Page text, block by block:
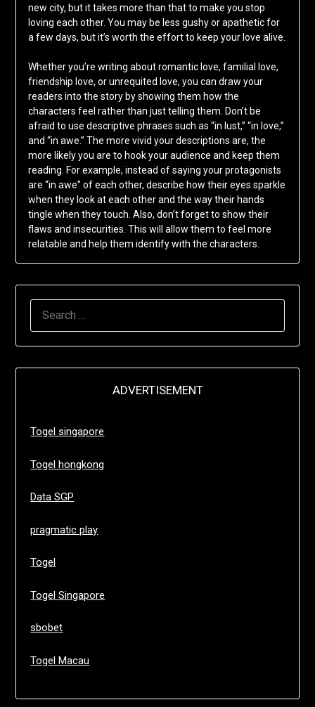
new city, but it takes more than that to make you stop
loving each other. You may be less gushy or apathetic for
a few days, but it’s worth the effort to keep your love alive.
Whether you’re writing about romantic love, familial love,
friendship love, or unrequited love, you can draw your
readers into the story by showing them how the
characters feel rather than just telling them. Don’t be
afraid to use descriptive phrases such as “in lust,” “in love,”
and “in awe.” The more vivid your descriptions are, the
more likely you are to hook your audience and keep them
reading. For example, instead of saying your protagonists
are “in awe” of each other, describe how their eyes sparkle
when they look at each other and the way their hands
tingle when they touch. Also, don’t forget to show their
flaws and insecurities. This will allow them to feel more
relatable and help them identify with the characters.
ADVERTISEMENT
Togel singapore
Togel hongkong
Data SGP
pragmatic play
Togel
Togel Singapore
sbobet
Togel Macau